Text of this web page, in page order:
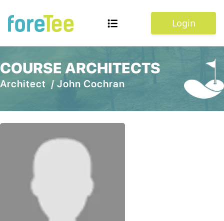
Login
COURSE ARCHITECTS
Architect / John Cochran